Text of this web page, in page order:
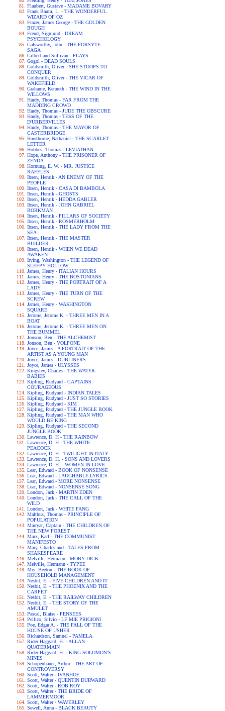
Flaubert, Gustave - MADAME BOVARY
Frank Baum, L. - THE WONDERFUL
WIZARD OF OZ
Frazer, James George - THE GOLDEN
BOUGH
Freud, Sigmund - DREAM
PSYCHOLOGY
Galsworthy, John - THE FORSYTE
SAGA
Gilbert and Sullivan - PLAYS
Gogol - DEAD SOULS
Goldsmith, Oliver - SHE STOOPS TO
CONQUER
Goldsmith, Oliver - THE VICAR OF
WAKEFIELD
Grahame, Kenneth - THE WIND IN THE
WILLOWS
Hardy, Thomas - FAR FROM THE
MADDING CROWD
Hardy, Thomas - JUDE THE OBSCURE
Hardy, Thomas - TESS OF THE
D'URBERVILLES
Hardy, Thomas - THE MAYOR OF
CASTERBRIDGE
Hawthorne, Nathaniel - THE SCARLET
LETTER
Hobbes, Thomas - LEVIATHAN
Hope, Anthony - THE PRISONER OF
ZENDA
Hornung, E. W. - MR. JUSTICE
RAFFLES
Ibsen, Henrik - AN ENEMY OF THE
PEOPLE
Ibsen, Henrik - CASA DI BAMBOLA
Ibsen, Henrik - GHOSTS
Ibsen, Henrik - HEDDA GABLER
Ibsen, Henrik - JOHN GABRIEL
BORKMAN
Ibsen, Henrik - PILLARS OF SOCIETY
Ibsen, Henrik - ROSMERHOLM
Ibsen, Henrik - THE LADY FROM THE
SEA
Ibsen, Henrik - THE MASTER
BUILDER
Ibsen, Henrik - WHEN WE DEAD
AWAKEN
Irving, Washington - THE LEGEND OF
SLEEPY HOLLOW
James, Henry - ITALIAN HOURS
James, Henry - THE BOSTONIANS
James, Henry - THE PORTRAIT OF A
LADY
James, Henry - THE TURN OF THE
SCREW
James, Henry - WASHINGTON
SQUARE
Jerome, Jerome K. - THREE MEN IN A
BOAT
Jerome, Jerome K. - THREE MEN ON
THE BUMMEL
Jonson, Ben - THE ALCHEMIST
Jonson, Ben - VOLPONE
Joyce, James - A PORTRAIT OF THE
ARTIST AS A YOUNG MAN
Joyce, James - DUBLINERS
Joyce, James - ULYSSES
Kingsley, Charles - THE WATER-
BABIES
Kipling, Rudyard - CAPTAINS
COURAGEOUS
Kipling, Rudyard - INDIAN TALES
Kipling, Rudyard - JUST SO STORIES
Kipling, Rudyard - KIM
Kipling, Rudyard - THE JUNGLE BOOK
Kipling, Rudyard - THE MAN WHO
WOULD BE KING
Kipling, Rudyard - THE SECOND
JUNGLE BOOK
Lawrence, D. H - THE RAINBOW
Lawrence, D. H - THE WHITE
PEACOCK
Lawrence, D. H - TWILIGHT IN ITALY
Lawrence, D. H. - SONS AND LOVERS
Lawrence, D. H. - WOMEN IN LOVE
Lear, Edward - BOOK OF NONSENSE
Lear, Edward - LAUGHABLE LYRICS
Lear, Edward - MORE NONSENSE
Lear, Edward - NONSENSE SONG
London, Jack - MARTIN EDEN
London, Jack - THE CALL OF THE
WILD
London, Jack - WHITE FANG
Malthus, Thomas - PRINCIPLE OF
POPULATION
Marryat, Captain - THE CHILDREN OF
THE NEW FOREST
Marx, Karl - THE COMMUNIST
MANIFESTO
Mary, Charles and - TALES FROM
SHAKESPEARE
Melville, Hermann - MOBY DICK
Melville, Hermann - TYPEE
Mrs. Beeton - THE BOOK OF
HOUSEHOLD MANAGEMENT
Nesbit, E. - FIVE CHILDREN AND IT
Nesbit, E. - THE PHOENIX AND THE
CARPET
Nesbit, E. - THE RAILWAY CHILDREN
Nesbit, E. - THE STORY OF THE
AMULET
Pascal, Blaise - PENSEES
Pellico, Silvio - LE MIE PRIGIONI
Poe, Edgar A. - THE FALL OF THE
HOUSE OF USHER
Richardson, Samuel - PAMELA
Rider Haggard, H. - ALLAN
QUATERMAIN
Rider Haggard, H. - KING SOLOMON'S
MINES
Schopenhauer, Arthur - THE ART OF
CONTROVERSY
Scott, Walter - IVANHOE
Scott, Walter - QUENTIN DURWARD
Scott, Walter - ROB ROY
Scott, Walter - THE BRIDE OF
LAMMERMOOR
Scott, Walter - WAVERLEY
Sewell, Anna - BLACK BEAUTY